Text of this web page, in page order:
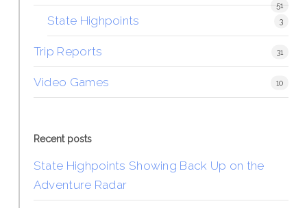
51
State Highpoints 3
Trip Reports 31
Video Games 10
Recent posts
State Highpoints Showing Back Up on the
Adventure Radar